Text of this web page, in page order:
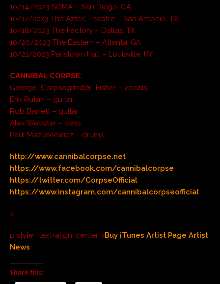
10/14/2023 SOMA – San Diego, CA
10/17/2023 The Aztec Theatre – San Antonio, TX
10/18/2023 The Factory – Dallas, TX
10/20/2023 The Eastern – Atlanta, GA
10/21/2023 Paristown Hall – Louisville, KY
CANNIBAL CORPSE:
George “Corpsegrinder” Fisher – vocals
Erik Rutan – guitar
Rob Barrett – guitar
Alex Webster – bass
Paul Mazurkiewicz – drums
http://www.cannibalcorpse.net
https://www.facebook.com/cannibalcorpse
https://twitter.com/CorpseOfficial
https://www.instagram.com/cannibalcorpseofficial
<
p style=”text-align: center”>Buy iTunes Artist Page Artist
News
Share this: